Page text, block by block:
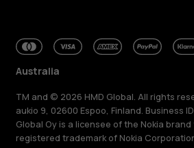
Australia
TM and © 2026 HMD Global. All rights
aukio 9, 02600 Espoo, Finland. Business
Global Oy is a licensee of the Nokia
registered trademark of Nokia